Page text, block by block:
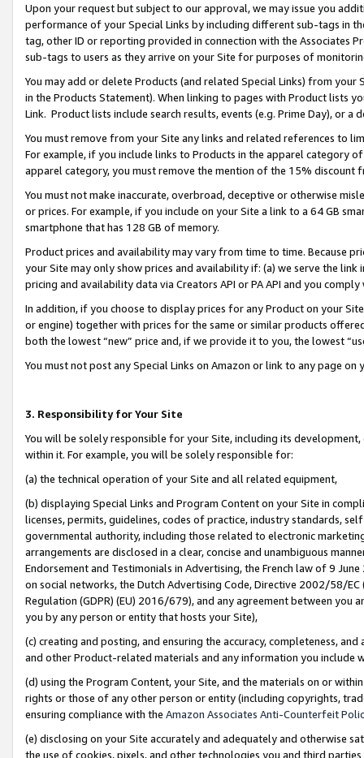
Upon your request but subject to our approval, we may issue you
performance of your Special Links by including different sub-tags in
tag, other ID or reporting provided in connection with the Associates
sub-tags to users as they arrive on your Site for purposes of
You may add or delete Products (and related Special Links) from
in the Products Statement). When linking to pages with Product lists
Link. Product lists include search results, events (e.g. Prime Day), or a
You must remove from your Site any links and related references to
For example, if you include links to Products in the apparel category
apparel category, you must remove the mention of the 15% discount
You must not make inaccurate, overbroad, deceptive or otherwise
or prices. For example, if you include on your Site a link to a 64 GB
smartphone that has 128 GB of memory.
Product prices and availability may vary from time to time. Because
your Site may only show prices and availability if: (a) we serve the
pricing and availability data via Creators API or PA API and you
In addition, if you choose to display prices for any Product on your
or engine) together with prices for the same or similar products
both the lowest “new” price and, if we provide it to you, the lowest
You must not post any Special Links on Amazon or link to any page
3. Responsibility for Your Site
You will be solely responsible for your Site, including its
within it. For example, you will be solely responsible for:
(a) the technical operation of your Site and all related equipment,
(b) displaying Special Links and Program Content on your Site in
licenses, permits, guidelines, codes of practice, industry standards,
governmental authority, including those related to electronic
arrangements are disclosed in a clear, concise and unambiguous
Endorsement and Testimonials in Advertising, the French law of 9
on social networks, the Dutch Advertising Code, Directive 2002/58/
Regulation (GDPR) (EU) 2016/679), and any agreement between
you by any person or entity that hosts your Site),
(c) creating and posting, and ensuring the accuracy, completeness,
and other Product-related materials and any information you include
(d) using the Program Content, your Site, and the materials on or
rights or those of any other person or entity (including copyrights,
ensuring compliance with the Amazon Associates Anti-Counterfeit
(e) disclosing on your Site accurately and adequately and otherwise
the use of cookies, pixels, and other technologies you and third